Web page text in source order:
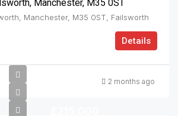
Manchester, M35 0ST
Manchester, M35 0ST, Failsworth
Details
2 months ago